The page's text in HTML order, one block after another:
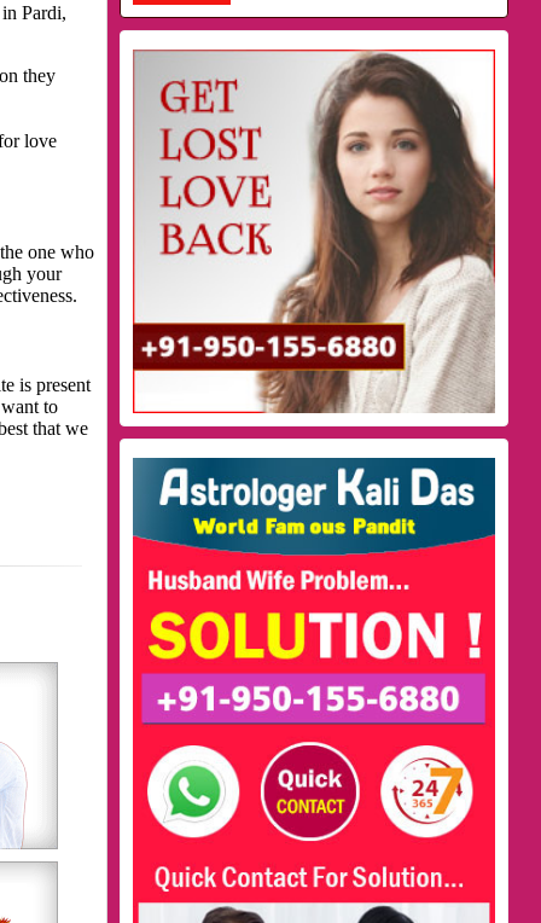
Pardi,
they
love
one who
your
is present
to
that we